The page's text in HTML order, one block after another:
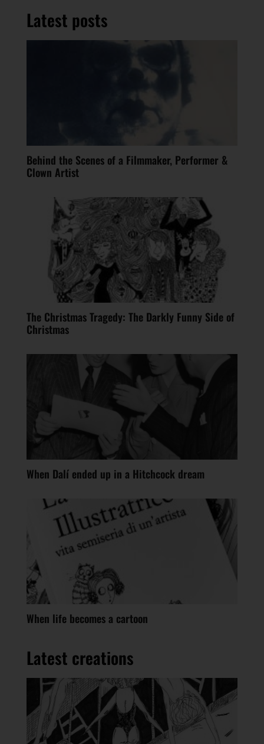
Latest posts
Behind the Scenes of a Filmmaker, Performer &
Clown Artist
The Christmas Tragedy: The Darkly Funny Side of
Christmas
When Dalí ended up in a Hitchcock dream
When life becomes a cartoon
Latest creations